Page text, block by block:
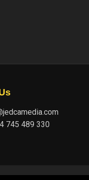
745 489 330